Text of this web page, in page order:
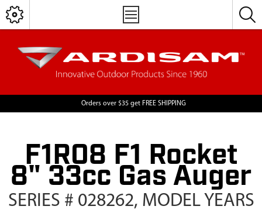
Orders over $35 get FREE SHIPPING
F1R08 F1 Rocket
8" 33cc Gas Auger
SERIES # 028262, MODEL YEARS